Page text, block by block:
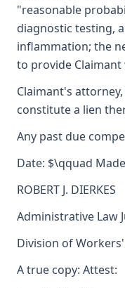
"reasonable
diagnostic testing,
inflammation; the
to provide
Claimant's
constitute a lien
Any past due
Date: $\qquad
ROBERT J. DIERKES
Administrative Law
Division of
A true copy: Attest: